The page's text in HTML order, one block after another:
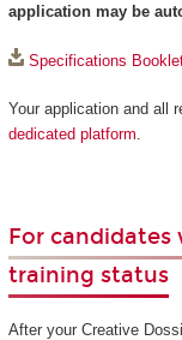
application may be
Specifications
Your application and all
dedicated platform.
For
training status
After your Creative